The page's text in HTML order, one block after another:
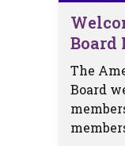
Board
The
Board